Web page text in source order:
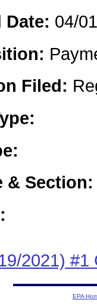
Date: 04/
Filed:
& Section:
2021) #1
EPA